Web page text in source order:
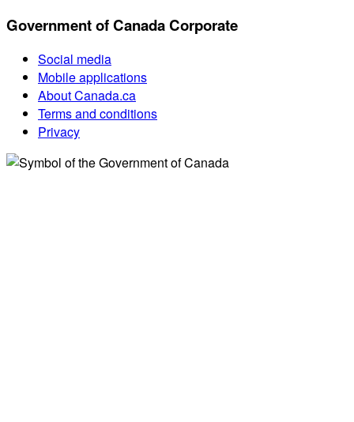
Government of Canada Corporate
Social media
Mobile applications
About Canada.ca
Terms and conditions
Privacy